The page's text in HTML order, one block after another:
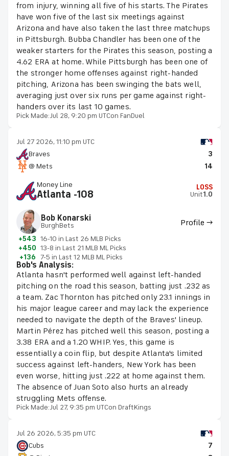
from injury, winning all five of his starts. The Pirates
have won five of the last six meetings against
Arizona and have also taken the last three matchups
in Pittsburgh. Bubba Chandler has been one of the
weaker starters for the Pirates this season, posting a
4.62 ERA at home. While Pittsburgh has been one of
the stronger home offenses against right-handed
pitching, Arizona has been swinging the bats well,
averaging just over six runs per game against right-
handers over its last 10 games.
Pick Made:Jul 28, 9:20 pm UTCon FanDuel
Jul 27 2026, 11:10 pm UTC
Braves
3
@ Mets
14
Money Line
Atlanta -108
LOSS
Unit1.0
Bob Konarski
BurghBets Profile →
+543 16-10 in Last 26 MLB Picks
+450 13-8 in Last 21 MLB ML Picks
+136 7-5 in Last 12 MLB ML Picks
Bob's Analysis:
Atlanta hasn't performed well against left-handed
pitching on the road this season, batting just .232 as
a team. Zac Thornton has pitched only 23.1 innings in
his major league career and may lack the experience
needed to navigate the depth of the Braves' lineup.
Martin Pérez has pitched well this season, posting a
3.38 ERA and a 1.20 WHIP. Yes, this game is
essentially a coin flip, but despite Atlanta's limited
success against left-handers, New York has been
even worse, hitting just .222 at home against them.
The absence of Juan Soto also hurts an already
struggling Mets offense.
Pick Made:Jul 27, 9:35 pm UTCon DraftKings
Jul 26 2026, 5:35 pm UTC
Cubs
7